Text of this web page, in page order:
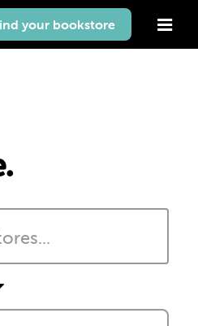
your bookstore